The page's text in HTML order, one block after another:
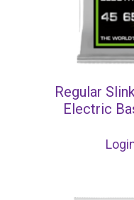
Regular
Electric